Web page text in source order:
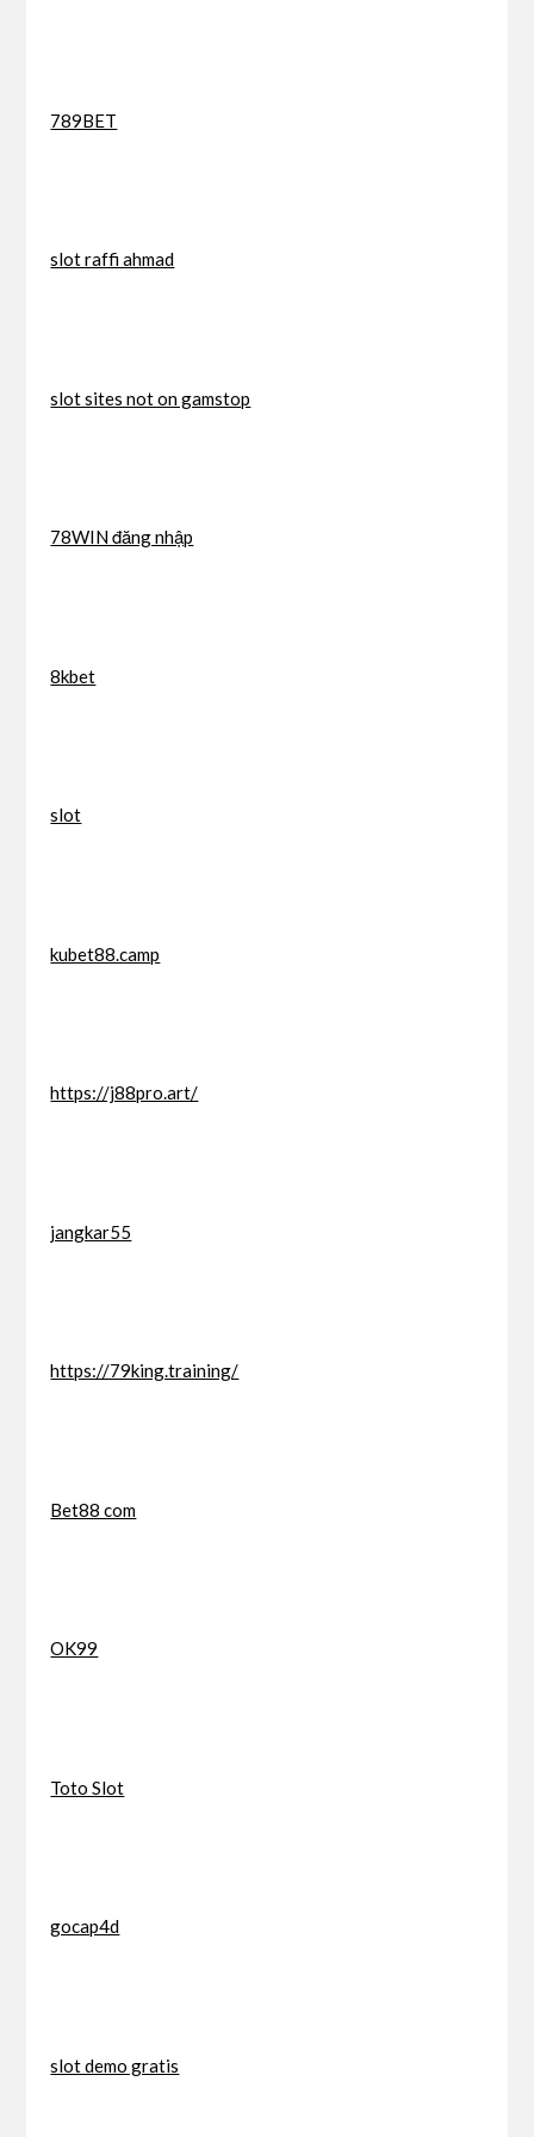
789BET
slot raffi ahmad
slot sites not on gamstop
78WIN đăng nhập
8kbet
slot
kubet88.camp
https://j88pro.art/
jangkar55
https://79king.training/
Bet88 com
OK99
Toto Slot
gocap4d
slot demo gratis